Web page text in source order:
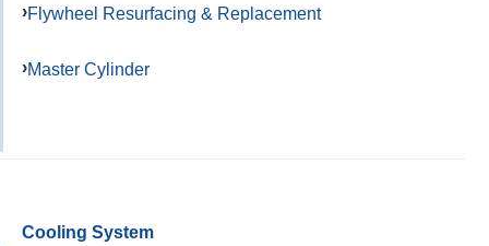
Flywheel Resurfacing & Replacement
Master Cylinder
Cooling System